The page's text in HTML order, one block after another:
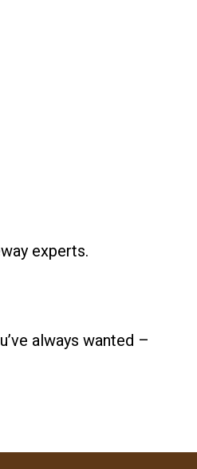
experts.
always wanted –